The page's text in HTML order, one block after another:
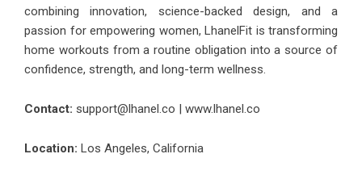
combining innovation, science-backed design, and a
passion for empowering women, LhanelFit is transforming
home workouts from a routine obligation into a source of
confidence, strength, and long-term wellness.
Contact: support@lhanel.co | www.lhanel.co
Location: Los Angeles, California